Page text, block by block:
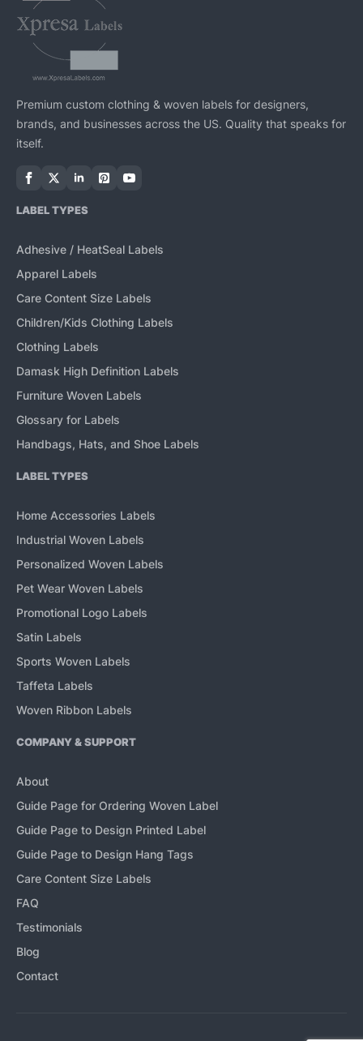
Premium custom clothing & woven labels for designers,
brands, and businesses across the US. Quality that speaks for
itself.
LABEL TYPES
Adhesive / HeatSeal Labels
Apparel Labels
Care Content Size Labels
Children/Kids Clothing Labels
Clothing Labels
Damask High Definition Labels
Furniture Woven Labels
Glossary for Labels
Handbags, Hats, and Shoe Labels
LABEL TYPES
Home Accessories Labels
Industrial Woven Labels
Personalized Woven Labels
Pet Wear Woven Labels
Promotional Logo Labels
Satin Labels
Sports Woven Labels
Taffeta Labels
Woven Ribbon Labels
COMPANY & SUPPORT
About
Guide Page for Ordering Woven Label
Guide Page to Design Printed Label
Guide Page to Design Hang Tags
Care Content Size Labels
FAQ
Testimonials
Blog
Contact